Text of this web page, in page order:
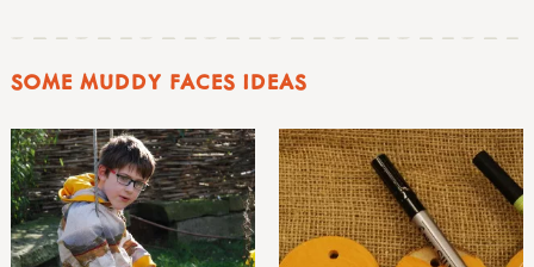
SOME MUDDY FACES IDEAS